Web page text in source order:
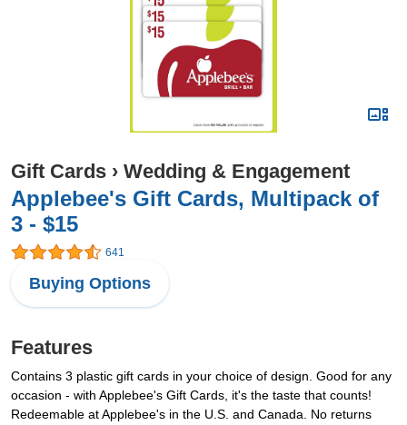
Gift Cards › Wedding & Engagement
Applebee's Gift Cards, Multipack of
3 - $15
641
Buying Options
Features
Contains 3 plastic gift cards in your choice of design. Good for any
occasion - with Applebee's Gift Cards, it's the taste that counts!
Redeemable at Applebee's in the U.S. and Canada. No returns